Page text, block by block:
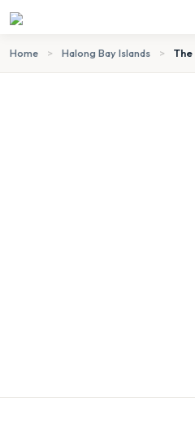
Home > Halong Bay Islands > The